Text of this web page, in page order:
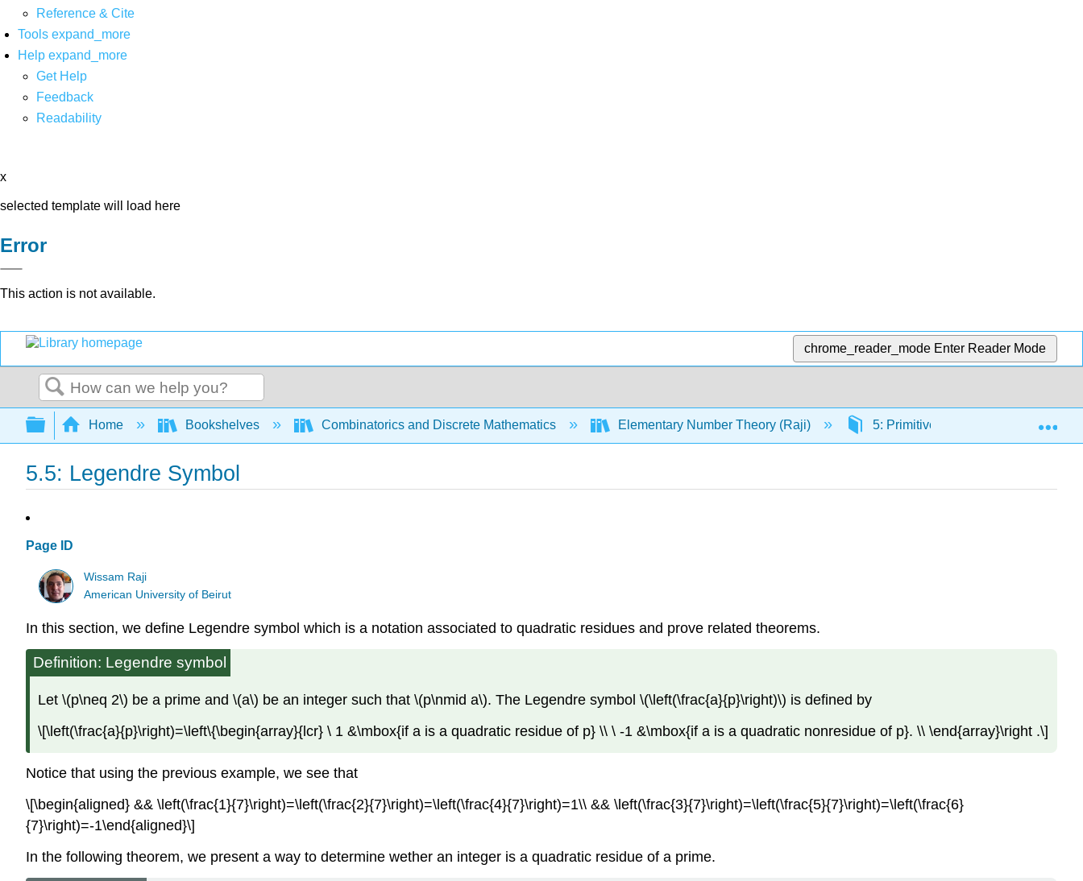
Reference & Cite
Tools expand_more
Help expand_more
Get Help
Feedback
Readability
x
selected template will load here
Error
This action is not available.
chrome_reader_mode Enter Reader Mode
Search
Expand/collapse global hierarchy
Home Bookshelves Combinatorics and Discrete Mathematics Elementary Number Theory (Raji) 5: Primitive Roots and Quadratic
5.5: Legendre Symbol
Page ID
Wissam Raji
American University of Beirut
In this section, we define Legendre symbol which is a notation associated to quadratic residues and prove related theorems.
Definition: Legendre symbol
Let \(p\neq 2\) be a prime and \(a\) be an integer such that \(p\nmid a\). The Legendre symbol \(\left(\frac{a}{p}\right)\) is defined by
\[\left(\frac{a}{p}\right)=\left\{\begin{array}{lcr} \ 1 &\mbox{if a is a quadratic residue of p} \\ \ -1 &\mbox{if a is a quadratic nonresidue of p}. \\ \end{array}\right .\]
Notice that using the previous example, we see that
\[\begin{aligned} && \left(\frac{1}{7}\right)=\left(\frac{2}{7}\right)=\left(\frac{4}{7}\right)=1\\ && \left(\frac{3}{7}\right)=\left(\frac{5}{7}\right)=\left(\frac{6}
{7}\right)=-1\end{aligned}\]
In the following theorem, we present a way to determine wether an integer is a quadratic residue of a prime.